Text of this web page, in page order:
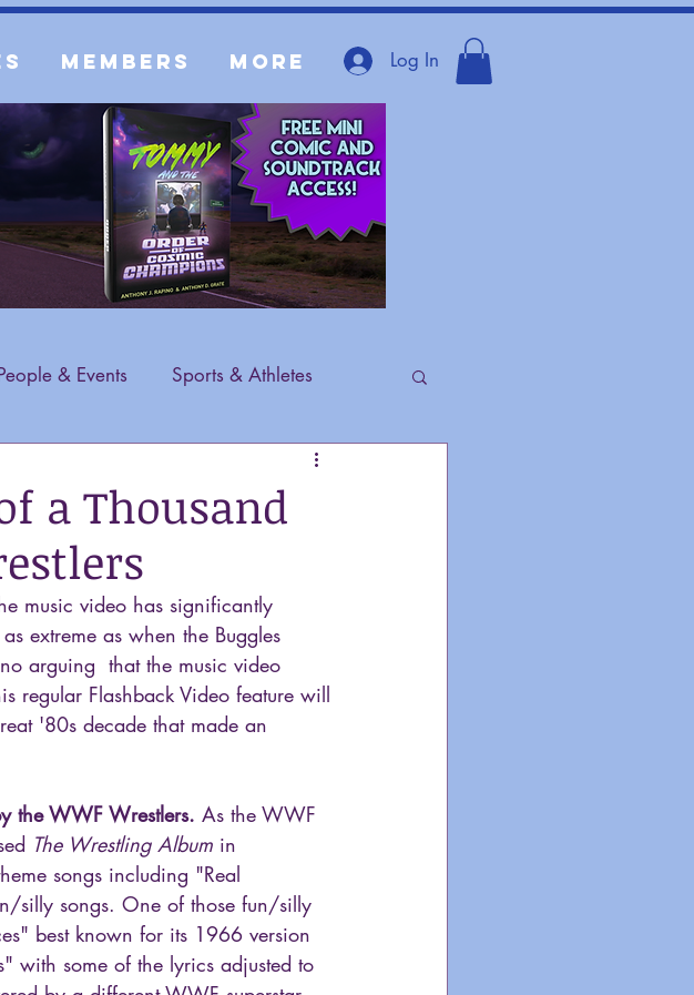
Members More Log In
& Events Sports & Athletes
a Thousand
music video has significantly
extreme as when the Buggles
arguing  that the music video
regular Flashback Video feature will
'80s decade that made an
the WWF Wrestlers. As the WWF
The Wrestling Album in
songs including "Real
silly songs. One of those fun/silly
best known for its 1966 version
with some of the lyrics adjusted to